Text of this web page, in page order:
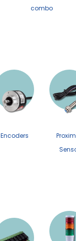
combo
Encoders